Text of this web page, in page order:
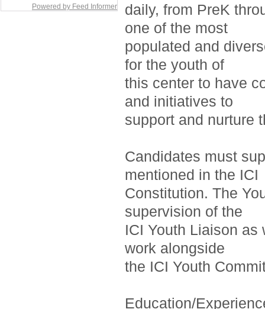
daily, from PreK
one of the most
populated and
for the youth of
this center to have
and initiatives to
support and nurture
Candidates must
mentioned in the ICI
Constitution. The
supervision of the
ICI Youth Liaison
work alongside
the ICI Youth
Education/
Powered by Feed Informer